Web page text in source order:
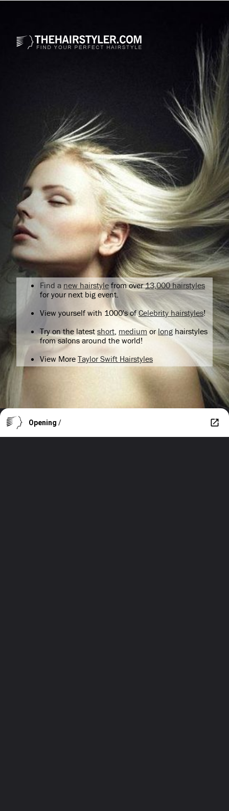
Find a new hairstyle from over13,000 hairstyles
for your next big event.
View yourself with 1000's ofCelebrity hairstyles!
Try on the latest short medium orlong hairstyles
from salons around the world!
View More Taylor Swift Hairstyles
Opening /